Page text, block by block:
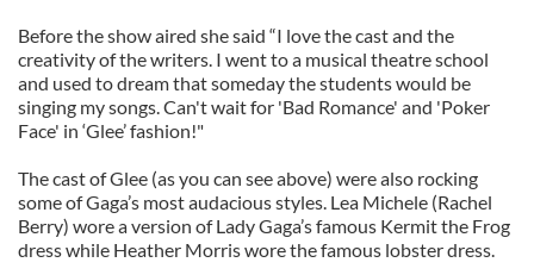
Before the show aired she said “I love the cast and the
creativity of the writers. I went to a musical theatre school
and used to dream that someday the students would be
singing my songs. Can't wait for 'Bad Romance' and 'Poker
Face' in ‘Glee’ fashion!"
The cast of Glee (as you can see above) were also rocking
some of Gaga’s most audacious styles. Lea Michele (Rachel
Berry) wore a version of Lady Gaga’s famous Kermit the Frog
dress while Heather Morris wore the famous lobster dress.